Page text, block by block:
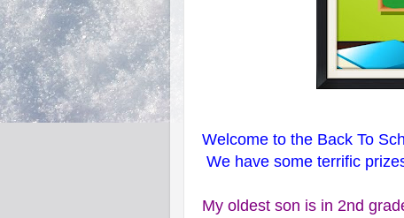
Welcome to the Back To
We have some terrific
My oldest son is in 2nd